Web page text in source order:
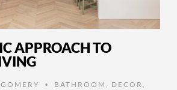
APPROACH TO
• BATHROOM DECOR